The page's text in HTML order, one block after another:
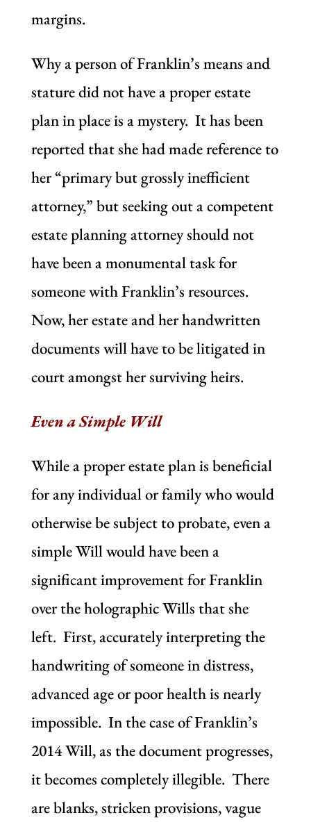
margins.
Why a person of Franklin’s means and
stature did not have a proper estate
plan in place is a mystery. It has been
reported that she had made reference to
her “primary but grossly inefficient
attorney,” but seeking out a competent
estate planning attorney should not
have been a monumental task for
someone with Franklin’s resources.
Now, her estate and her handwritten
documents will have to be litigated in
court amongst her surviving heirs.
Even a Simple Will
While a proper estate plan is beneficial
for any individual or family who would
otherwise be subject to probate, even a
simple Will would have been a
significant improvement for Franklin
over the holographic Wills that she
left. First, accurately interpreting the
handwriting of someone in distress,
advanced age or poor health is nearly
impossible. In the case of Franklin’s
2014 Will, as the document progresses,
it becomes completely illegible. There
are blanks, stricken provisions, vague